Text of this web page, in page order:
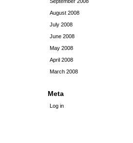
August 2008
July 2008
June 2008
May 2008
April 2008
March 2008
Meta
Log in